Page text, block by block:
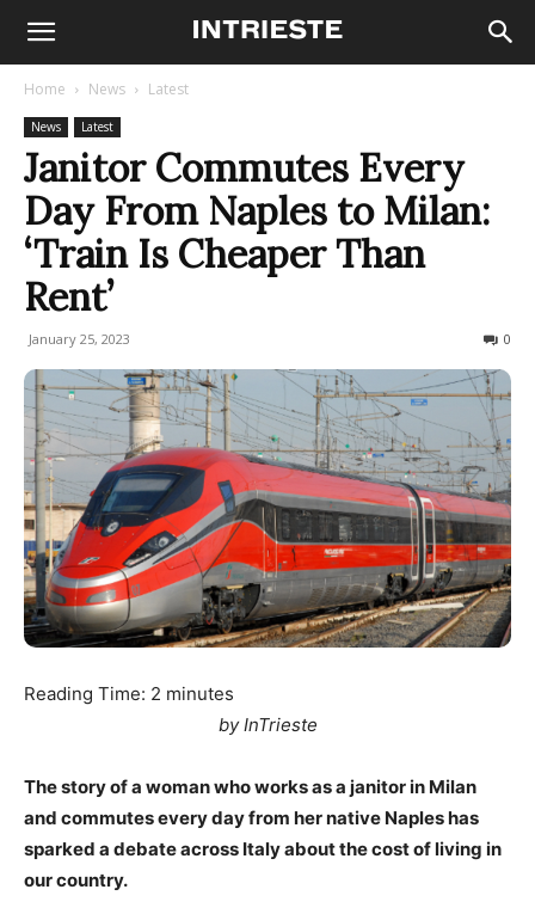
Home News Latest
News Latest
Janitor Commutes Every
Day From Naples to Milan:
‘Train Is Cheaper Than
Rent’
January 25, 2023 0
Reading Time: 2 minutes
by InTrieste
The story of a woman who works as a janitor in Milan
and commutes every day from her native Naples has
sparked a debate across Italy about the cost of living in
our country.